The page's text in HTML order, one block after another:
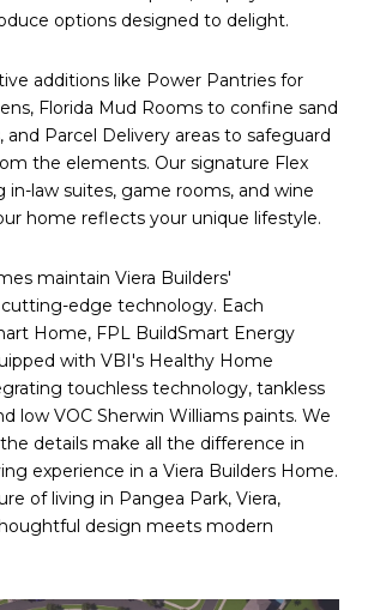
options designed to delight.
additions like Power Pantries for
Florida Mud Rooms to confine sand
Parcel Delivery areas to safeguard
the elements. Our signature Flex
in-law suites, game rooms, and wine
home reflects your unique lifestyle.
maintain Viera Builders'
edge technology. Each
Home, FPL BuildSmart Energy
with VBI's Healthy Home
touchless technology, tankless
low VOC Sherwin Williams paints. We
details make all the difference in
experience in a Viera Builders Home.
of living in Pangea Park, Viera,
design meets modern